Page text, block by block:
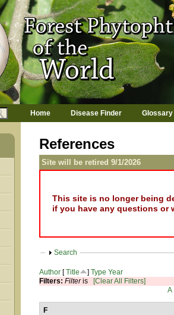
Jump to navigation
References
Site will be retired 9/1/2026
This site is no longer being
if you have any questions
Show
Search
Author [Title ]Type Year
Filters:Filteris
[Clear All Filters]
A
F
Home Disease Finder Glossary